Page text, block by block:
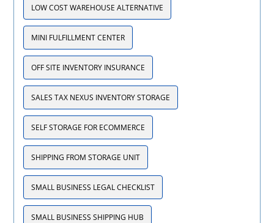
LOW COST WAREHOUSE ALTERNATIVE
MINI FULFILLMENT CENTER
OFF SITE INVENTORY INSURANCE
SALES TAX NEXUS INVENTORY STORAGE
SELF STORAGE FOR ECOMMERCE
SHIPPING FROM STORAGE UNIT
SMALL BUSINESS LEGAL CHECKLIST
SMALL BUSINESS SHIPPING HUB